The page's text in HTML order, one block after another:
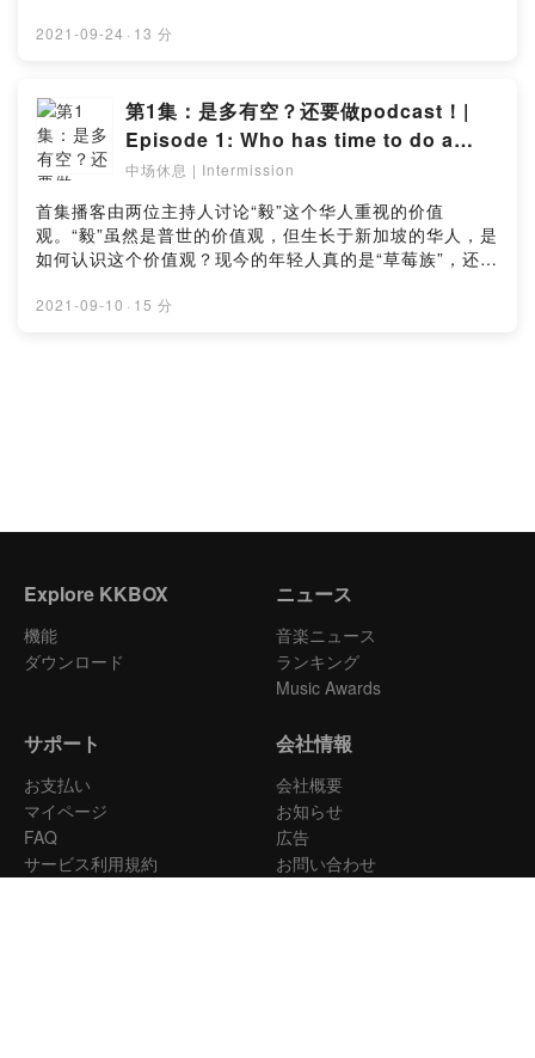
宝贵的意见：https://bit.ly/Intermissionep2_surveyOur
Singapore. Simple, inexpensive, and delicious, it is
no wonder the kaya-toast-and-kopi breakfast set is
so well-loved by Singaporeans. Tune in to our
podcast to learn more about yummy traditional
breakfasts. Like this episode? Let us know in this
simple survey: https://bit.ly/Intermissionep2_survey
2021-09-24 · 13 分
第1集：是多有空？还要做podcast！|
Episode 1: Who has time to do a
podcast?
中场休息 | Intermission
首集播客由两位主持人讨论“毅”这个华人重视的价值
观。“毅”虽然是普世的价值观，但生长于新加坡的华人，是
如何认识这个价值观？现今的年轻人真的是“草莓族”，还是
点击链接留下你宝贵的意见：
2021-09-10 · 15 分
Explore KKBOX
機能
ダウンロード
ニュース
音楽ニュース
ランキング
Music Awards
サポート
お支払い
マイページ
FAQ
サービス利用規約
会社情報
会社概要
お知らせ
広告
お問い合わせ